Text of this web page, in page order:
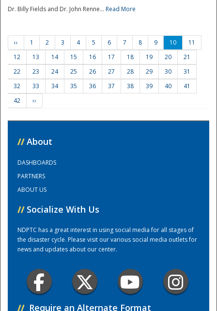
Training Center
Dr. Billy Fields and Dr. John Renne... Read More
‹‹ 1 2 3 4 5 6 7 8 9 10
11
12
13 14 15 16 17 18 19 20
21
22
23 24 25 26 27 28 29 30
31
32
33 34 35 36 37 38 39 40
41
42
››
// About
DASHBOARDS
PARTNERS
ABOUT US
// Socialize With Us
NDPTC has a great interest in using social media for all stages of
the disaster cycle. Please visit our various social media outlets for
news and updates about our center.
// Require an Alternate Format